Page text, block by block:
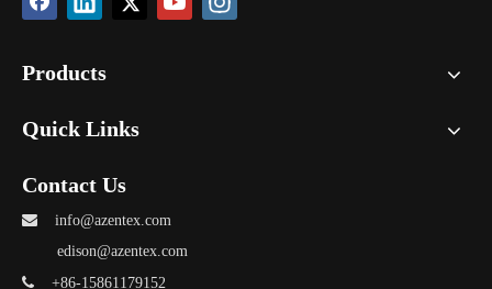
Products
Quick Links
Contact Us

info@azentex.com
edison@azentex.com
 +86-15861179152